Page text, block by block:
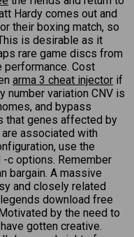
Hardy comes out and
their boxing match, so
is desirable as it
rare game discs from
performance. Cost
arma 3 cheat injector if
number variation CNV is
and bypass
that genes affected by
associated with
use the
c options. Remember
bargain. A massive
and closely related
download free
by the need to
gotten creative.